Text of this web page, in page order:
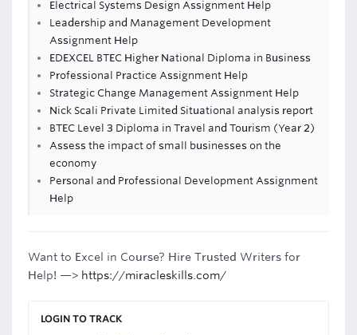
Electrical Systems Design Assignment Help
Leadership and Management Development
Assignment Help
EDEXCEL BTEC Higher National Diploma in Business
Professional Practice Assignment Help
Strategic Change Management Assignment Help
Nick Scali Private Limited Situational analysis report
BTEC Level 3 Diploma in Travel and Tourism (Year 2)
Assess the impact of small businesses on the
economy
Personal and Professional Development Assignment
Help
Want to Excel in Course? Hire Trusted Writers for
Help! —> https://miracleskills.com/
LOGIN TO TRACK